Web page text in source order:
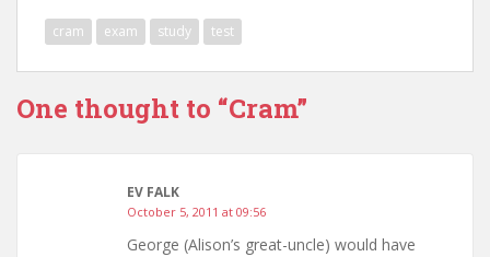
cram exam study test
One thought to “Cram”
EV FALK
October 5, 2011 at 09:56
George (Alison’s great-uncle) would have